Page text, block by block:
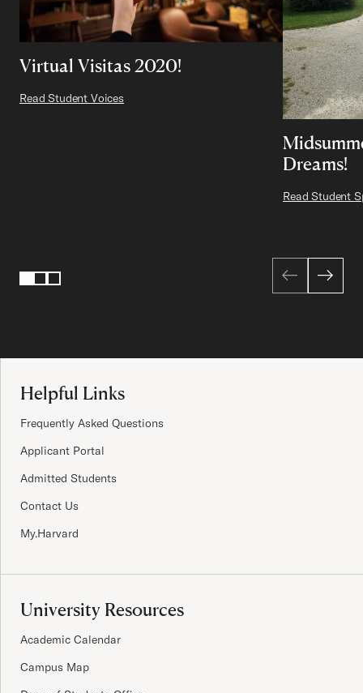
Virtual Visitas 2020!
Read Student Voices
Dreams!
Read Student
Page 1 of 3
Helpful Links
Frequently Asked Questions
Applicant Portal
Admitted Students
Contact Us
My.Harvard
University Resources
Academic Calendar
Campus Map